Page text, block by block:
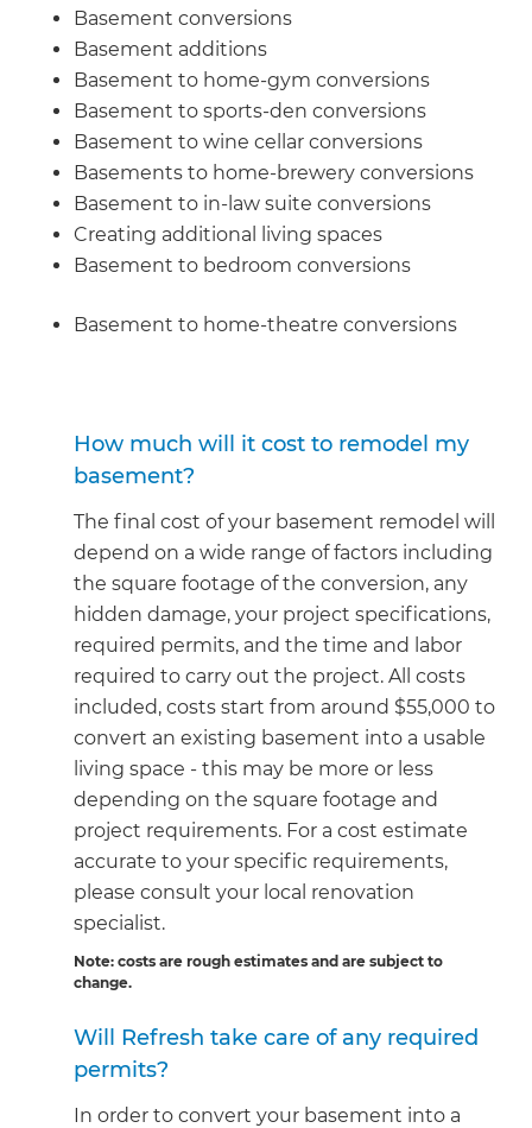
Basement conversions
Basement additions
Basement to home-gym conversions
Basement to sports-den conversions
Basement to wine cellar conversions
Basements to home-brewery conversions
Basement to in-law suite conversions
Creating additional living spaces
Basement to bedroom conversions
Basement to home-theatre conversions
How much will it cost to remodel my
basement?
The final cost of your basement remodel will
depend on a wide range of factors including
the square footage of the conversion, any
hidden damage, your project specifications,
required permits, and the time and labor
required to carry out the project. All costs
included, costs start from around $55,000 to
convert an existing basement into a usable
living space - this may be more or less
depending on the square footage and
project requirements. For a cost estimate
accurate to your specific requirements,
please consult your local renovation
specialist.
Note: costs are rough estimates and are subject to
change.
Will Refresh take care of any required
permits?
In order to convert your basement into a